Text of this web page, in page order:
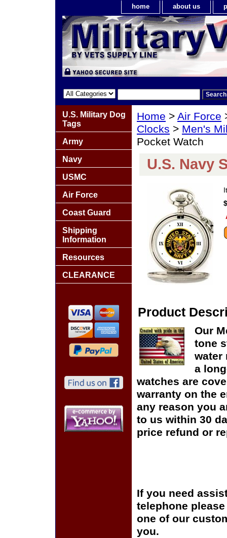
home about us
Home > Air Force
Clocks > Men's
Pocket Watch
U.S. Navy
Product
Our
tone
water
a
watches are
warranty on the
any reason you
to us within 30
price refund or
If you need
telephone
one of our
you.
U.S. Military Dog
Tags
Army
Navy
USMC
Air Force
Coast Guard
Shipping
Information
Resources
CLEARANCE